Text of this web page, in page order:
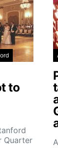
to
Quarter